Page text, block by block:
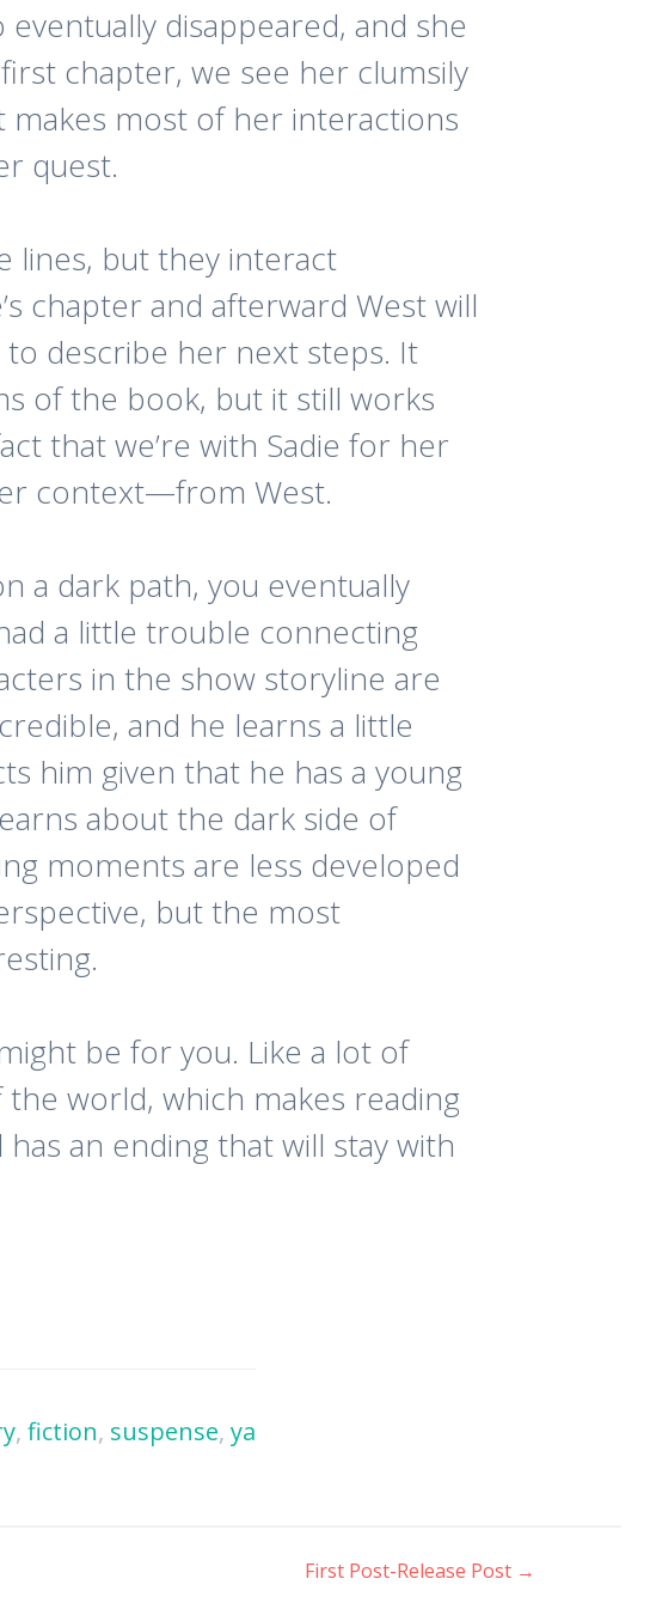
disappeared, and she
chapter, we see her clumsily
makes most of her interactions
quest.
lines, but they interact
chapter and afterward West will
describe her next steps. It
of the book, but it still works
that we’re with Sadie for her
context—from West.
a dark path, you eventually
a little trouble connecting
in the show storyline are
and he learns a little
him given that he has a young
about the dark side of
moments are less developed
but the most
be for you. Like a lot of
world, which makes reading
an ending that will stay with
, fiction, suspense, ya
First Post-Release Post →